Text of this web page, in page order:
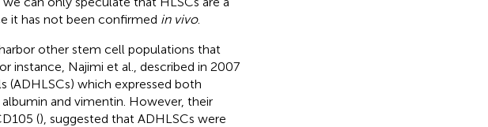
it has not been confirmed in vivo.
other stem cell populations that
instance, Najimi et al., described in 2007
which expressed both
and vimentin. However, their
(), suggested that ADHLSCs were